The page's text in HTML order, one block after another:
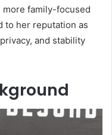
more family-focused
to her reputation as
and stability